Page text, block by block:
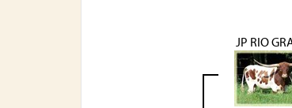
JP RIO